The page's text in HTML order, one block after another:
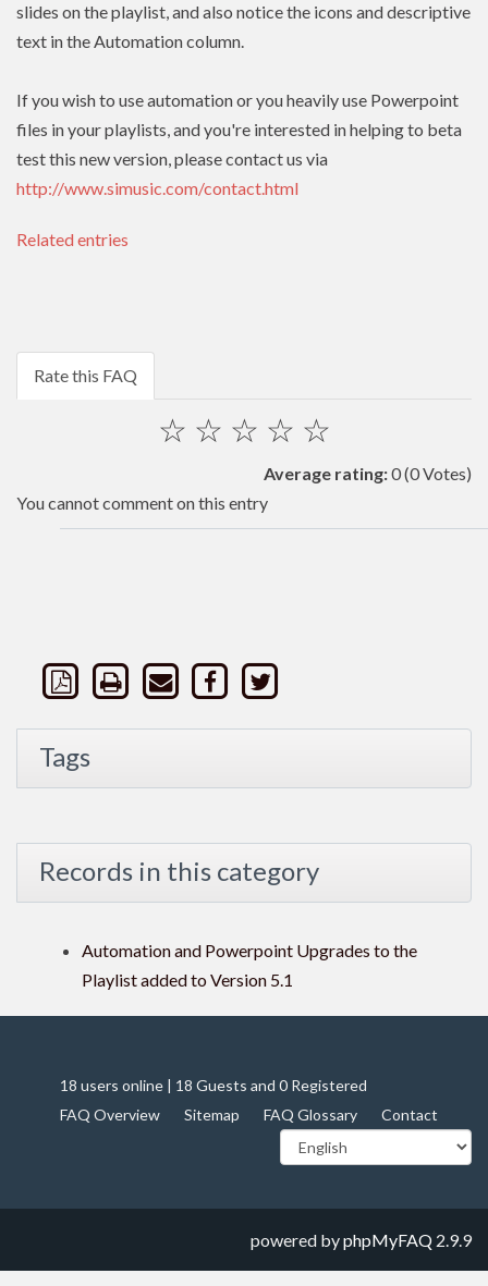
slides on the playlist, and also notice the icons and descriptive
text in the Automation column.
If you wish to use automation or you heavily use Powerpoint
files in your playlists, and you're interested in helping to beta
test this new version, please contact us via
http://www.simusic.com/contact.html
Related entries
Rate this FAQ
☆
☆
☆
☆
☆
Average rating:0(0 Votes)
You cannot comment on this entry
Tags
Records in this category
Automation and Powerpoint Upgrades to the
Playlist added to Version 5.1
18 users online | 18 Guests and 0 Registered
FAQ Overview
Sitemap FAQ Glossary Contact
powered byphpMyFAQ 2.9.9